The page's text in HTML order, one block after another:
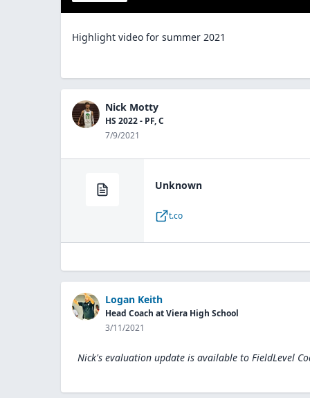
Highlight video for summer 2021
Nick Motty
HS 2022 - PF, C
7/9/2021
Unknown
t.co
Logan Keith
Head Coach at Viera High School
3/11/2021
Nick's evaluation update is available to FieldLevel